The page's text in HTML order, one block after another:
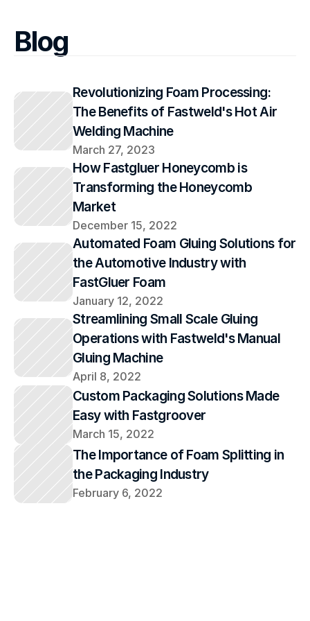
Blog
Revolutionizing Foam Processing:
The Benefits of Fastweld's Hot Air
Welding Machine
March 27, 2023
How Fastgluer Honeycomb is
Transforming the Honeycomb
Market
December 15, 2022
Automated Foam Gluing Solutions for
the Automotive Industry with
FastGluer Foam
January 12, 2022
Streamlining Small Scale Gluing
Operations with Fastweld's Manual
Gluing Machine
April 8, 2022
Custom Packaging Solutions Made
Easy with Fastgroover
March 15, 2022
The Importance of Foam Splitting in
the Packaging Industry
February 6, 2022